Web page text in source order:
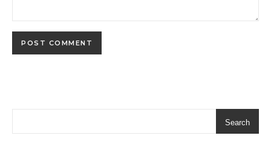
Search